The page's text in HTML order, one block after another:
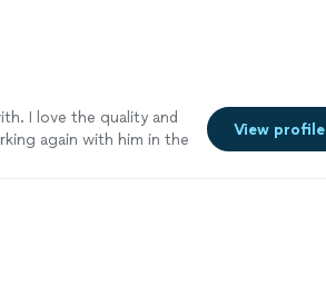
weddings."
I love the quality and
again with him in the
View profile